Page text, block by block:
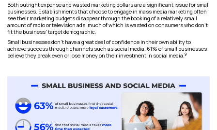
Both outright expense and wasted marketing dollars are a significant issue for small
businesses. Establishments that choose to engage in mass media marketing often
see their marketing budgets disappear through the booking of a relatively small
amount of radio or television ads, much of which is wasted on consumers who don’t
fit the business' target demographic.
Small businesses don’t have a great deal of confidence in their own ability to
achieve success through channels such as social media. 61% of small businesses
believe they break even or lose money on their investment in social media. 9